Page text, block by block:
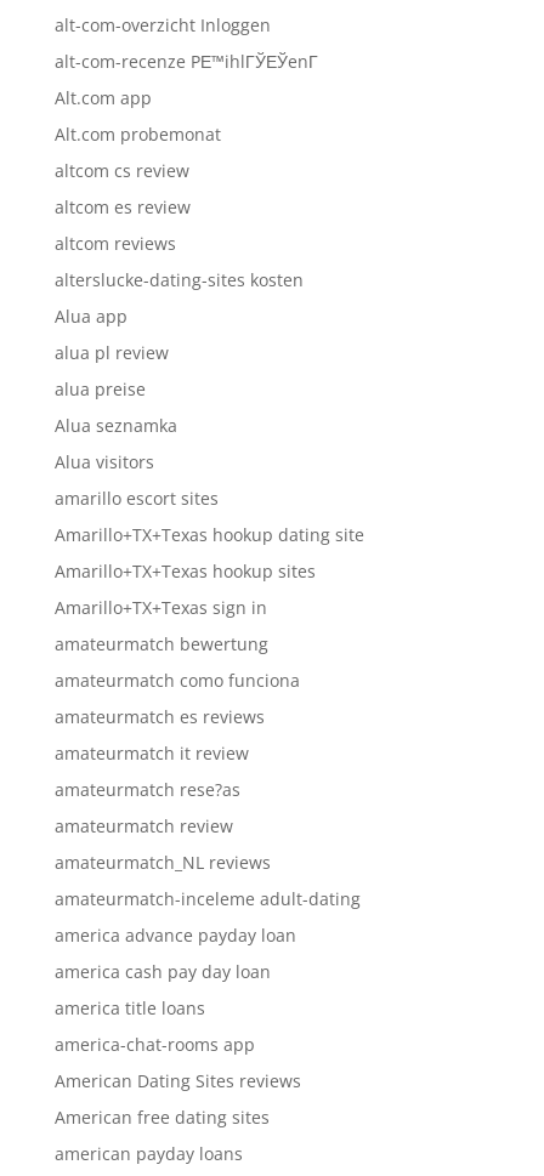
alt-com-overzicht Inloggen
alt-com-recenze PЕ™ihlГЎЕЎenГ­
Alt.com app
Alt.com probemonat
altcom cs review
altcom es review
altcom reviews
alterslucke-dating-sites kosten
Alua app
alua pl review
alua preise
Alua seznamka
Alua visitors
amarillo escort sites
Amarillo+TX+Texas hookup dating site
Amarillo+TX+Texas hookup sites
Amarillo+TX+Texas sign in
amateurmatch bewertung
amateurmatch como funciona
amateurmatch es reviews
amateurmatch it review
amateurmatch rese?as
amateurmatch review
amateurmatch_NL reviews
amateurmatch-inceleme adult-dating
america advance payday loan
america cash pay day loan
america title loans
america-chat-rooms app
American Dating Sites reviews
American free dating sites
american payday loans